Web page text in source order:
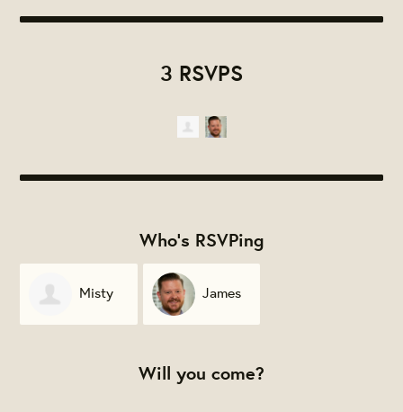
3 RSVPS
Who's RSVPing
Misty James
Will you come?